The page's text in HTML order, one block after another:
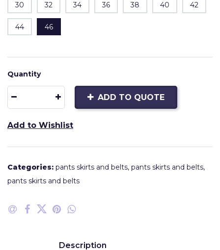
30 32 34 36 38 40 42
44 46
Quantity
ADD TO QUOTE
Add to Wishlist
Categories: pants skirts and belts, pants skirts and belts,
pants skirts and belts
Description